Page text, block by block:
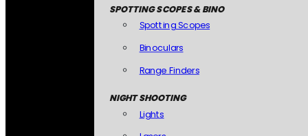
SPOTTING SCOPES & BINO
Spotting Scopes
Binoculars
Range Finders
NIGHT SHOOTING
Lights